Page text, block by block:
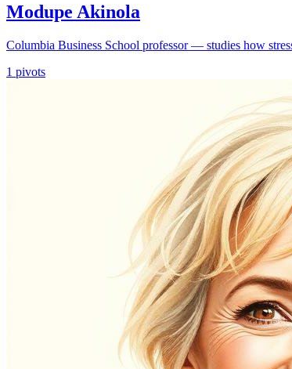
Modupe Akinola
Columbia Business School professor — studies how
1 pivots